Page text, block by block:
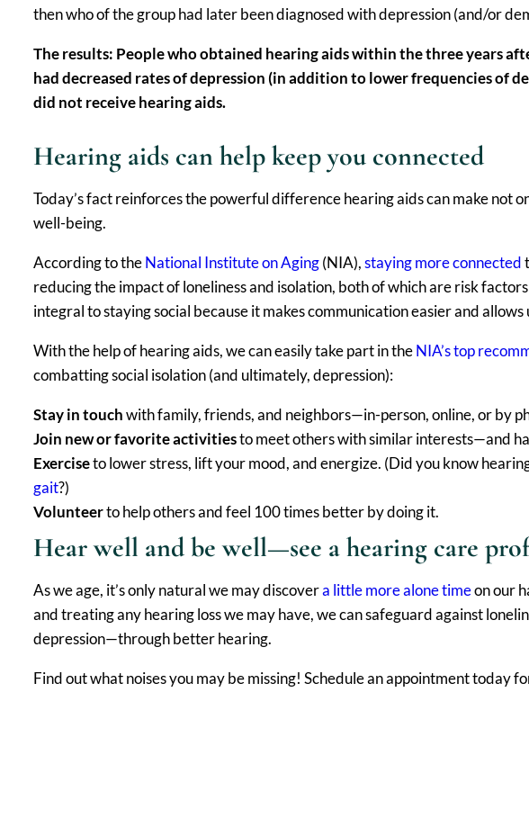
then who of the group had later been diagnosed with depression (and/or
The results: People who obtained hearing aids within the three years
had decreased rates of depression (in addition to lower frequencies of
did not receive hearing aids.
Hearing aids can help keep you connected
Today’s fact reinforces the powerful difference hearing aids can make not
well-being.
According to theNational Institute on Aging(NIA),staying more connected
reducing the impact of loneliness and isolation, both of which are risk
integral to staying social because it makes communication easier and
With the help of hearing aids, we can easily take part in theNIA’s top
combatting social isolation (and ultimately, depression):
Stay in touchwith family, friends, and neighbors—in-person, online, or by
Join new or favorite activitiesto meet others with similar interests—and
Exerciseto lower stress, lift your mood, and energize. (Did you know
gait?)
Volunteerto help others and feel 100 times better by doing it.
Hear well and be well—see a hearing care
As we age, it’s only natural we may discovera little more alone timeon our
and treating any hearing loss we may have, we can safeguard against
depression—through better hearing.
Find out what noises you may be missing! Schedule an appointment today